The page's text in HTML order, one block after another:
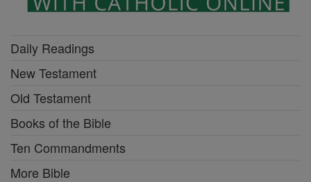
Daily Readings
New Testament
Old Testament
Books of the Bible
Ten Commandments
More Bible